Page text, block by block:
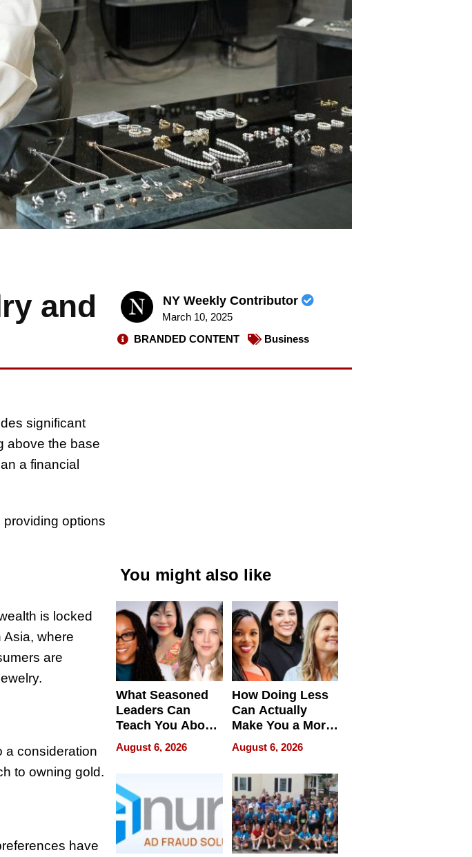
and
NY Weekly Contributor
March 10, 2025
BRANDED CONTENT
Business
significant
above the base
a financial
options
is locked
where
are
a consideration
to owning gold.
have
You might also like
What Seasoned
Leaders Can
Teach You About
Navigating
Pressure
August 6, 2026
How Doing Less
Can Actually
Make You a More
Effective Leader
August 6, 2026